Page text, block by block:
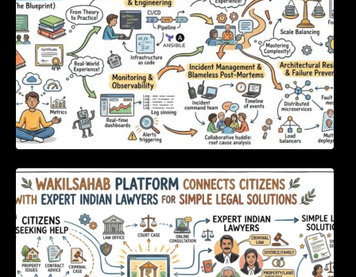
WakilSahab Platform Connects Citizens With
Expert Indian Lawyers For Simple Legal
Solutions